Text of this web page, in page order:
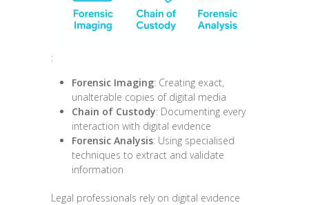
:
Forensic Imaging: Creating exact,
unalterable copies of digital media
Chain of Custody: Documenting every
interaction with digital evidence
Forensic Analysis: Using specialised
techniques to extract and validate
information
Legal professionals rely on digital evidence